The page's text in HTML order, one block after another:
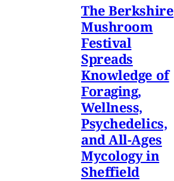
The Berkshire
Mushroom
Festival
Spreads
Knowledge of
Foraging,
Wellness,
Psychedelics,
and All-Ages
Mycology in
Sheffield